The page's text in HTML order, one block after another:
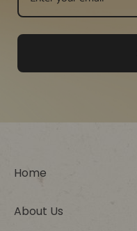
Home
About Us